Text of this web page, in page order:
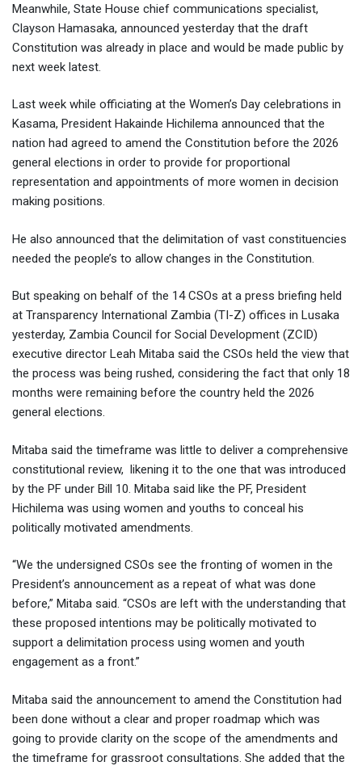
Meanwhile, State House chief communications specialist,
Clayson Hamasaka, announced yesterday that the draft
Constitution was already in place and would be made public by
next week latest.
Last week while officiating at the Women’s Day celebrations in
Kasama, President Hakainde Hichilema announced that the
nation had agreed to amend the Constitution before the 2026
general elections in order to provide for proportional
representation and appointments of more women in decision
making positions.
He also announced that the delimitation of vast constituencies
needed the people’s to allow changes in the Constitution.
But speaking on behalf of the 14 CSOs at a press briefing held
at Transparency International Zambia (TI-Z) offices in Lusaka
yesterday, Zambia Council for Social Development (ZCID)
executive director Leah Mitaba said the CSOs held the view that
the process was being rushed, considering the fact that only 18
months were remaining before the country held the 2026
general elections.
Mitaba said the timeframe was little to deliver a comprehensive
constitutional review, likening it to the one that was introduced
by the PF under Bill 10. Mitaba said like the PF, President
Hichilema was using women and youths to conceal his
politically motivated amendments.
“We the undersigned CSOs see the fronting of women in the
President’s announcement as a repeat of what was done
before,” Mitaba said. “CSOs are left with the understanding that
these proposed intentions may be politically motivated to
support a delimitation process using women and youth
engagement as a front.”
Mitaba said the announcement to amend the Constitution had
been done without a clear and proper roadmap which was
going to provide clarity on the scope of the amendments and
the timeframe for grassroot consultations. She added that the